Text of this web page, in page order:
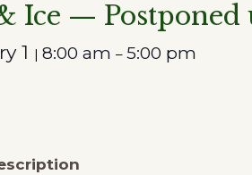
Ice —
1 | 8:00 am – 5:00 pm